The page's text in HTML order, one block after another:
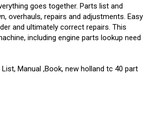
goes together. Parts list and
overhauls, repairs and adjustments. Easy
and ultimately correct repairs. This
including engine parts lookup need
Manual ,Book, new holland tc 40 part